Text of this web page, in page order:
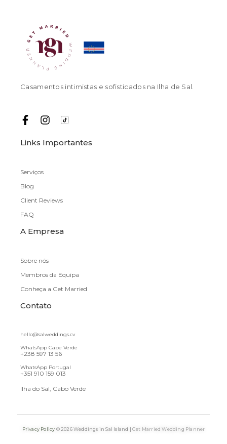
Casamentos intimistas e sofisticados na Ilha de Sal.
Links Importantes
Serviços
Blog
Client Reviews
FAQ
A Empresa
Sobre nós
Membros da Equipa
Conheça a Get Married
Contato
hello@salweddings.cv
WhatsApp Cape Verde
+238 597 13 56
WhatsApp Portugal
+351 910 159 013
Ilha do Sal, Cabo Verde
Privacy Policy © 2026 Weddings in Sal Island | Get Married Wedding Planner